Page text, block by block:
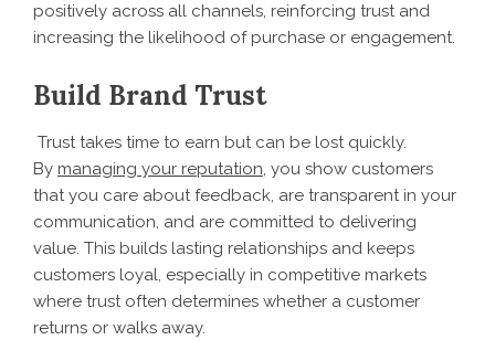
positively across all channels, reinforcing trust and
increasing the likelihood of purchase or engagement.
Build Brand Trust
Trust takes time to earn but can be lost quickly.
By managing your reputation, you show customers
that you care about feedback, are transparent in your
communication, and are committed to delivering
value. This builds lasting relationships and keeps
customers loyal, especially in competitive markets
where trust often determines whether a customer
returns or walks away.